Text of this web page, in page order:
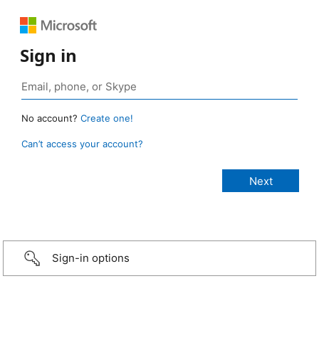
Sign in
No account? Create one!
Can’t access your account?
Sign-in options